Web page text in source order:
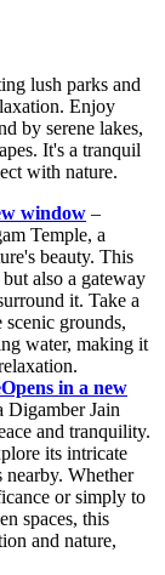
lush parks and
Enjoy
by serene lakes,
It's a tranquil
with nature.
window –
Temple, a
beauty. This
also a gateway
it. Take a
grounds,
water, making it
Opens in a new
Digamber Jain
and tranquility.
its intricate
nearby. Whether
or simply to
spaces, this
and nature,